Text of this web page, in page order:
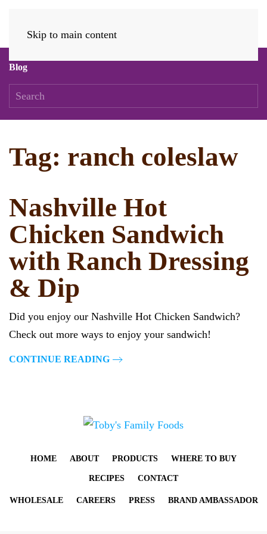
Skip to main content
Blog
Tag: ranch coleslaw
Nashville Hot
Chicken Sandwich
with Ranch Dressing
& Dip
Did you enjoy our Nashville Hot Chicken Sandwich?
Check out more ways to enjoy your sandwich!
CONTINUE READING
HOME ABOUT PRODUCTS WHERE TO BUY
RECIPES CONTACT
WHOLESALE CAREERS PRESS BRAND AMBASSADOR